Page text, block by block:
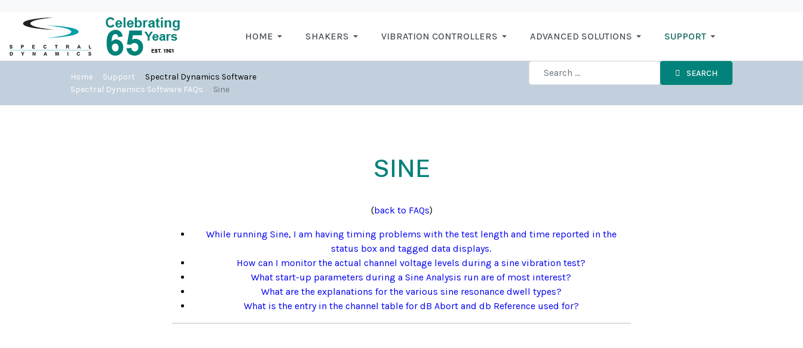
HOME SHAKERS VIBRATION CONTROLLERS ADVANCED SOLUTIONS SUPPORT
Home Support
Spectral Dynamics Software
Spectral Dynamics Software FAQs
Sine
SEARCH
SINE
(back to FAQs)
While running Sine, I am having timing problems with the test length and time reported in the
status box and tagged data displays.
How can I monitor the actual channel voltage levels during a sine vibration test?
What start-up parameters during a Sine Analysis run are of most interest?
What are the explanations for the various sine resonance dwell types?
What is the entry in the channel table for dB Abort and db Reference used for?